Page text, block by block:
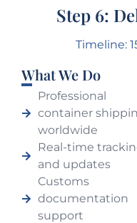
Step 6:
Timeline:
What We Do
Professional
container
worldwide
Real-time
and updates
Customs
documentation
support